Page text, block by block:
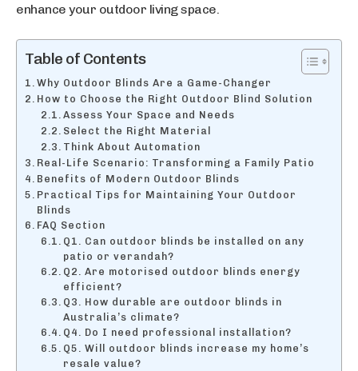
enhance your outdoor living space.
Table of Contents
Why Outdoor Blinds Are a Game-Changer
How to Choose the Right Outdoor Blind Solution
Assess Your Space and Needs
Select the Right Material
Think About Automation
Real-Life Scenario: Transforming a Family Patio
Benefits of Modern Outdoor Blinds
Practical Tips for Maintaining Your Outdoor
Blinds
FAQ Section
Q1. Can outdoor blinds be installed on any
patio or verandah?
Q2. Are motorised outdoor blinds energy
efficient?
Q3. How durable are outdoor blinds in
Australia’s climate?
Q4. Do I need professional installation?
Q5. Will outdoor blinds increase my home’s
resale value?